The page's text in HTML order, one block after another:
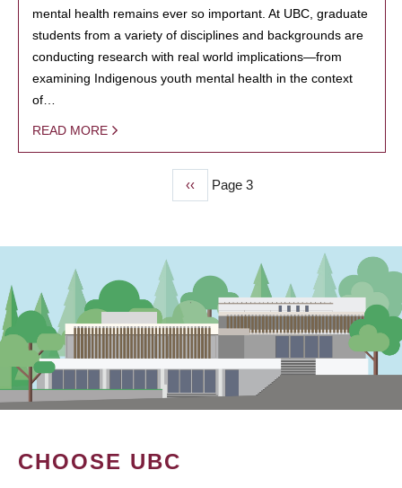
mental health remains ever so important. At UBC, graduate
students from a variety of disciplines and backgrounds are
conducting research with real world implications—from
examining Indigenous youth mental health in the context
of…
READ MORE
Previous
page
‹‹ Page 3
CHOOSE UBC